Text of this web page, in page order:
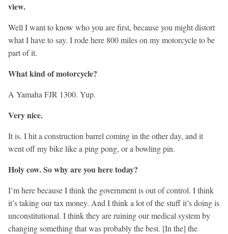
view.
Well I want to know who you are first, because you might distort
what I have to say. I rode here 800 miles on my motorcycle to be
part of it.
What kind of motorcycle?
A Yamaha FJR 1300. Yup.
Very nice.
It is. I hit a construction barrel coming in the other day, and it
went off my bike like a ping pong, or a bowling pin.
Holy cow. So why are you here today?
I’m here because I think the government is out of control. I think
it’s taking our tax money. And I think a lot of the stuff it’s doing is
unconstitutional. I think they are ruining our medical system by
changing something that was probably the best. [In the] the